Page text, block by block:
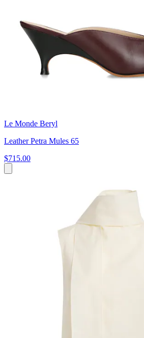
Le Monde Beryl
Leather Petra Mules 65
$715.00